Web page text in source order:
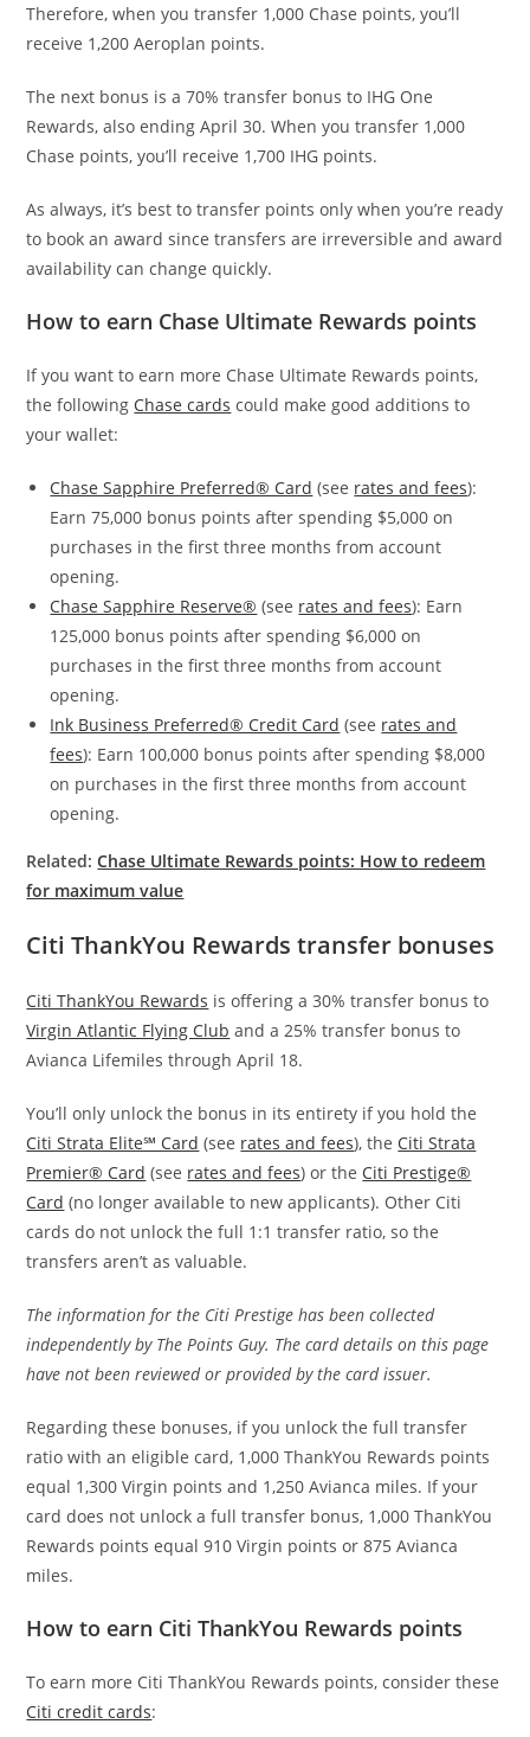
Therefore, when you transfer 1,000 Chase points, you’ll
receive 1,200 Aeroplan points.
The next bonus is a 70% transfer bonus to IHG One
Rewards, also ending April 30. When you transfer 1,000
Chase points, you’ll receive 1,700 IHG points.
As always, it’s best to transfer points only when you’re ready
to book an award since transfers are irreversible and award
availability can change quickly.
How to earn Chase Ultimate Rewards points
If you want to earn more Chase Ultimate Rewards points,
the following Chase cards could make good additions to
your wallet:
Chase Sapphire Preferred® Card (see rates and fees):
Earn 75,000 bonus points after spending $5,000 on
purchases in the first three months from account
opening.
Chase Sapphire Reserve® (see rates and fees): Earn
125,000 bonus points after spending $6,000 on
purchases in the first three months from account
opening.
Ink Business Preferred® Credit Card (see rates and
fees): Earn 100,000 bonus points after spending $8,000
on purchases in the first three months from account
opening.
Related:Chase Ultimate Rewards points: How to redeem
for maximum value
Citi ThankYou Rewards transfer bonuses
Citi ThankYou Rewards is offering a 30% transfer bonus to
Virgin Atlantic Flying Club and a 25% transfer bonus to
Avianca Lifemiles through April 18.
You’ll only unlock the bonus in its entirety if you hold the
Citi Strata Elite℠ Card (see rates and fees), the Citi Strata
Premier® Card (see rates and fees) or the Citi Prestige®
Card (no longer available to new applicants). Other Citi
cards do not unlock the full 1:1 transfer ratio, so the
transfers aren’t as valuable.
The information for the Citi Prestige has been collected
independently by The Points Guy. The card details on this page
have not been reviewed or provided by the card issuer.
Regarding these bonuses, if you unlock the full transfer
ratio with an eligible card, 1,000 ThankYou Rewards points
equal 1,300 Virgin points and 1,250 Avianca miles. If your
card does not unlock a full transfer bonus, 1,000 ThankYou
Rewards points equal 910 Virgin points or 875 Avianca
miles.
How to earn Citi ThankYou Rewards points
To earn more Citi ThankYou Rewards points, consider these
Citi credit cards: